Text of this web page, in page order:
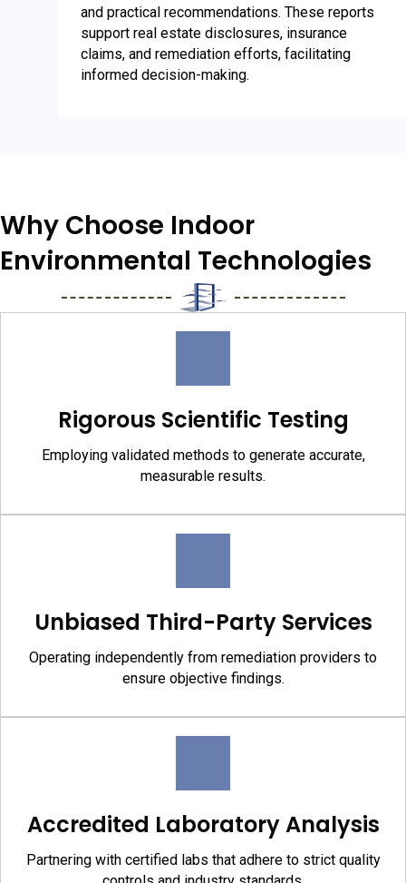
and practical recommendations. These reports
support real estate disclosures, insurance
claims, and remediation efforts, facilitating
informed decision-making.
Why Choose Indoor
Environmental Technologies
Rigorous Scientific Testing
Employing validated methods to generate accurate,
measurable results.
Unbiased Third-Party Services
Operating independently from remediation providers to
ensure objective findings.
Accredited Laboratory Analysis
Partnering with certified labs that adhere to strict quality